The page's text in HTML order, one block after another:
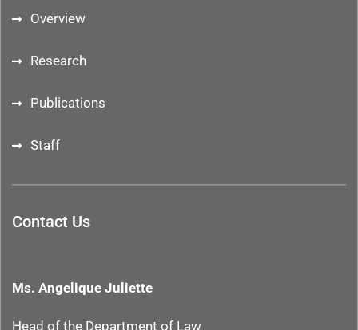
Overview
Research
Publications
Staff
Contact Us
Ms. Angelique Juliette
Head of the Department of Law